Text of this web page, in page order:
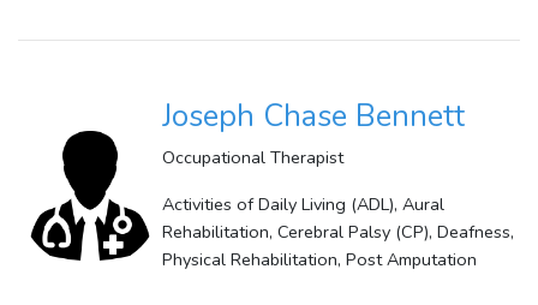
Joseph Chase Bennett
Occupational Therapist
Activities of Daily Living (ADL), Aural
Rehabilitation, Cerebral Palsy (CP), Deafness,
Physical Rehabilitation, Post Amputation